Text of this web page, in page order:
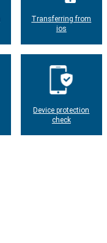
Transferring from
ios
Device protection
check